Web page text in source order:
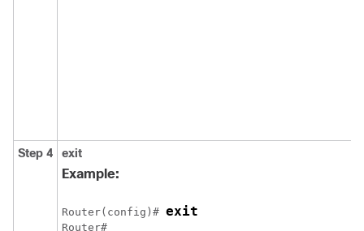
Step 4 exit
Example:
Router(config)# exit
Router#